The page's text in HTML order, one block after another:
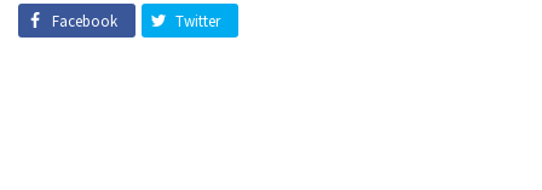
Facebook Twitter